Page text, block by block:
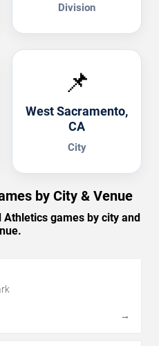
Division
📌
West Sacramento,
CA
City
by City & Venue
games by city and
→